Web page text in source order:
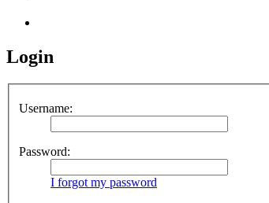
Login
Username:
Password:
I forgot my password